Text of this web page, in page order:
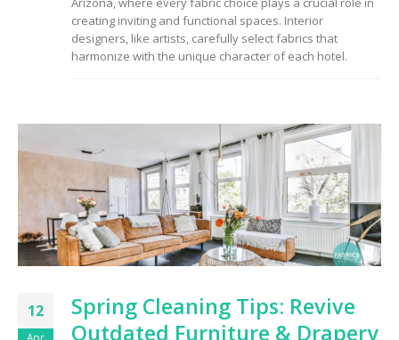
creating inviting and functional spaces. Interior
designers, like artists, carefully select fabrics that
harmonize with the unique character of each hotel.
12
Apr
Spring Cleaning Tips: Revive
Outdated Furniture & Drapery